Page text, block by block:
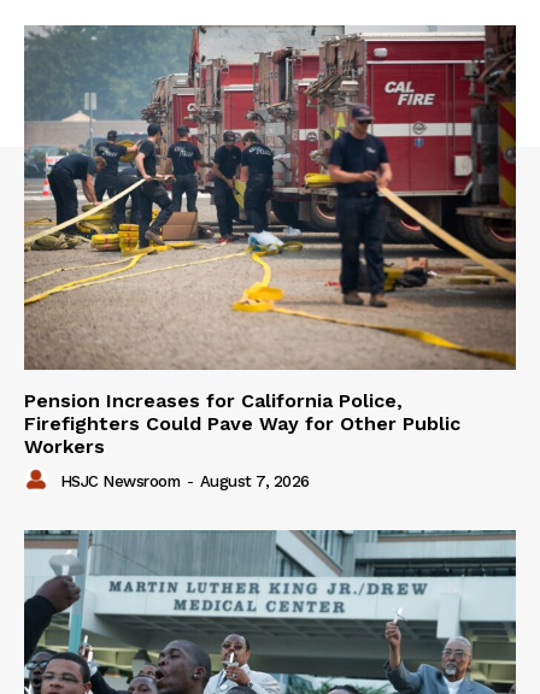
Pension Increases for California Police,
Firefighters Could Pave Way for Other Public
Workers
HSJC Newsroom - August 7, 2026